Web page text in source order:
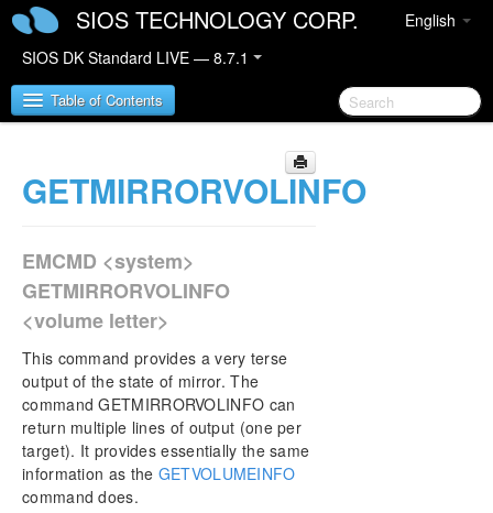
English
SIOS TECHNOLOGY CORP.
SIOS DK Standard LIVE — 8.7.1
Table of Contents
SIOS DataKeeper for Windows
SIOS DataKeeper for Windows Technical
Documentation
Introduction
Configuration
Administration
DataKeeper Event Log Notification
Primary Server Shutdown
Secondary Server Failures
Extensive Write Considerations
GETMIRRORVOLINFO
EMCMD <system>
GETMIRRORVOLINFO
<volume letter>
This command provides a very terse
output of the state of mirror. The
command GETMIRRORVOLINFO can
return multiple lines of output (one per
target). It provides essentially the same
information as the GETVOLUMEINFO
command does.